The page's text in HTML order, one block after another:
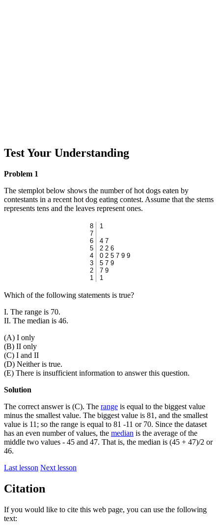
Test Your Understanding
Problem 1
The stemplot below shows the number of hot dogs eaten by
contestants in a recent hot dog eating contest. Assume that the stems
represents tens and the leaves represent ones.
8
7
6
5
4
3
2
1
1
4 7
2 2 6
0 2 5 7 9 9
5 7 9
7 9
1
Which of the following statements is true?
I. The range is 70.
II. The median is 46.
(A) I only
(B) II only
(C) I and II
(D) Neither is true.
(E) There is insufficient information to answer this question.
Solution
The correct answer is (C). The range is equal to the biggest value
minus the smallest value. The biggest value is 81, and the smallest
value is 11; so the range is equal to 81 -11 or 70. Since the dataset
has an even number of values, the median is the average of the
middle two values - 45 and 47. That is, the median is (45 + 47)/2 or
46.
Last lesson Next lesson
Citation
If you would like to cite this web page, you can use the following
text: